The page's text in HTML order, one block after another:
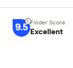
9.5 Excellent